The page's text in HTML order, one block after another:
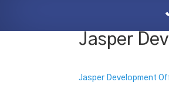
Jasper
Jasper Development